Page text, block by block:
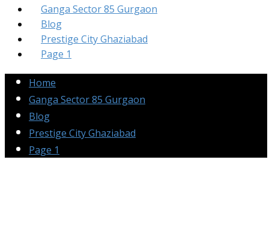
Ganga Sector 85 Gurgaon
Blog
Prestige City Ghaziabad
Page 1
Home
Ganga Sector 85 Gurgaon
Blog
Prestige City Ghaziabad
Page 1